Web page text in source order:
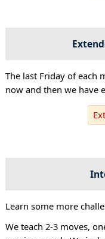
The last Friday of each
now and then we have
Learn some more
We teach 2-3 moves,